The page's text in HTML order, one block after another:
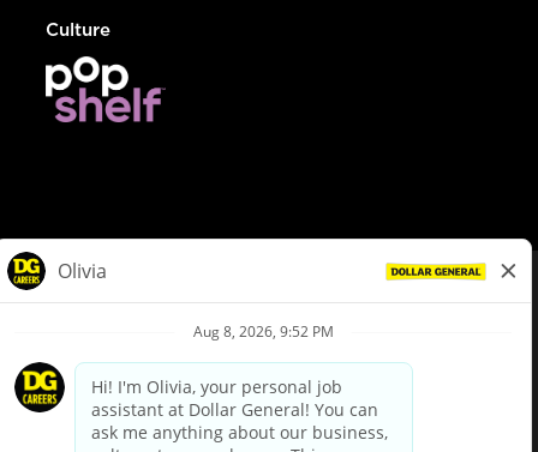
Culture
Privacy Policy
Your Privacy Choices
California Employee and Third Party Privacy Policy
Applicant Privacy Notice